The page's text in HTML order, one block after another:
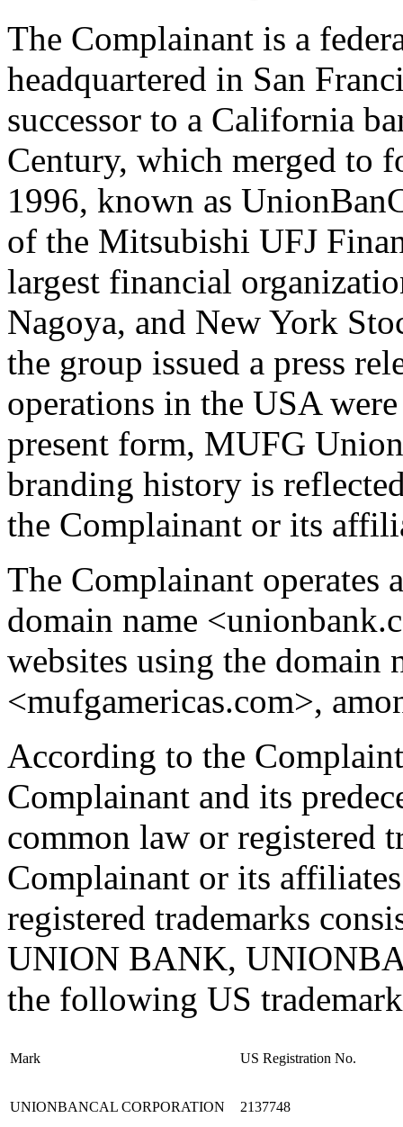
The Complainant is a
headquartered in San
successor to a California
Century, which merged to
1996, known as
of the Mitsubishi UFJ
largest financial
Nagoya, and New York
the group issued a press
operations in the USA
present form, MUFG
branding history is
the Complainant or its
The Complainant operates
domain name
websites using the domain
<mufgamericas.com>,
According to the
Complainant and its
common law or registered
Complainant or its
registered trademarks
UNION BANK,
the following US
Mark US Registration No.
UNIONBANCAL CORPORATION 2137748